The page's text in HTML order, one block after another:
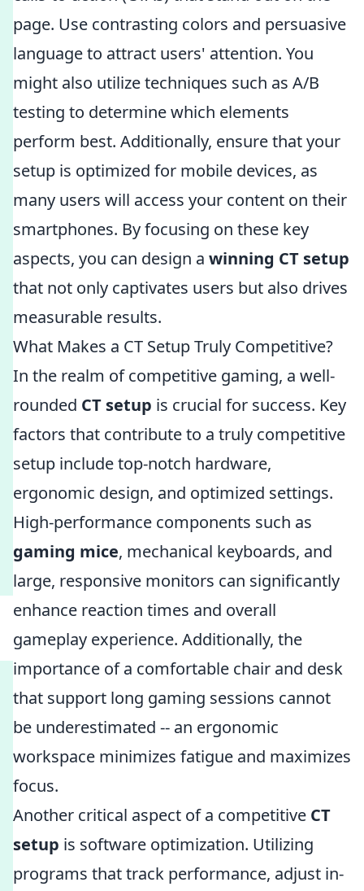
page. Use contrasting colors and persuasive
language to attract users' attention. You
might also utilize techniques such as A/B
testing to determine which elements
perform best. Additionally, ensure that your
setup is optimized for mobile devices, as
many users will access your content on their
smartphones. By focusing on these key
aspects, you can design a winning CT setup
that not only captivates users but also drives
measurable results.
What Makes a CT Setup Truly Competitive?
In the realm of competitive gaming, a well-
rounded CT setup is crucial for success. Key
factors that contribute to a truly competitive
setup include top-notch hardware,
ergonomic design, and optimized settings.
High-performance components such as
gaming mice, mechanical keyboards, and
large, responsive monitors can significantly
enhance reaction times and overall
gameplay experience. Additionally, the
importance of a comfortable chair and desk
that support long gaming sessions cannot
be underestimated -- an ergonomic
workspace minimizes fatigue and maximizes
focus.
Another critical aspect of a competitive CT
setup is software optimization. Utilizing
programs that track performance, adjust in-